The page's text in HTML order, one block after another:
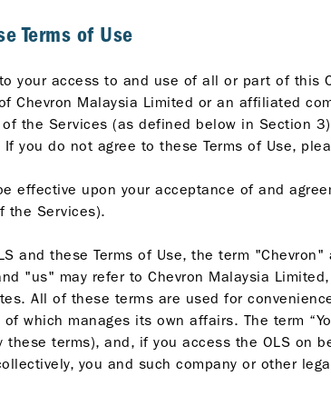
Terms of Use
your access to and use of all or part of this
Chevron Malaysia Limited or an affiliated
the Services (as defined below in Section
you do not agree to these Terms of Use,
effective upon your acceptance of and
the Services).
and these Terms of Use, the term
"us" may refer to Chevron Malaysia
All of these terms are used for
which manages its own affairs. The term
these terms), and, if you access the OLS on
you and such company or other